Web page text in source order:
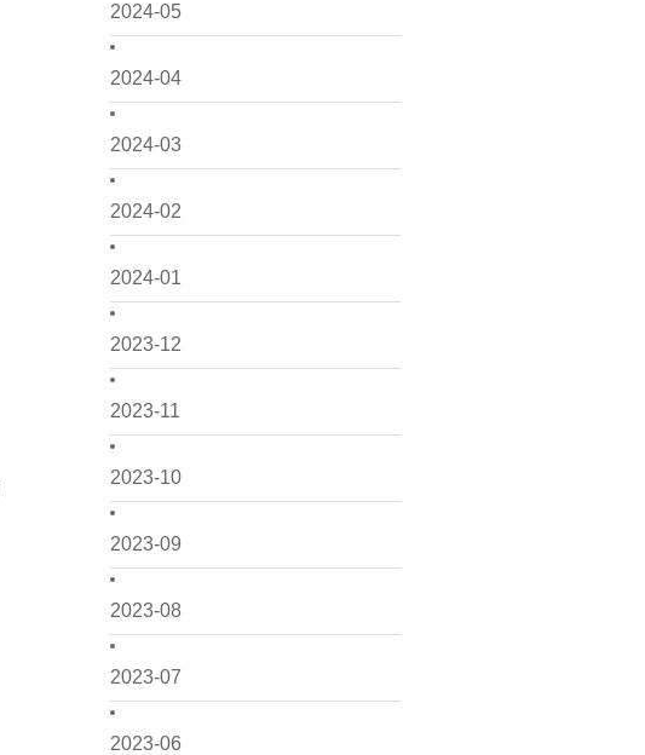
2024-05
2024-04
2024-03
2024-02
2024-01
2023-12
2023-11
2023-10
2023-09
2023-08
2023-07
2023-06